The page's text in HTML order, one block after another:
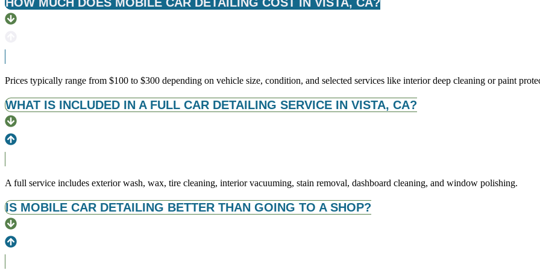
Prices typically range from $100 to $300 depending on vehicle size, condition, and selected services like interior deep cleaning or paint
WHAT IS INCLUDED IN A FULL CAR DETAILING SERVICE IN VISTA, CA?
A full service includes exterior wash, wax, tire cleaning, interior vacuuming, stain removal, dashboard cleaning, and window polishing.
IS MOBILE CAR DETAILING BETTER THAN GOING TO A SHOP?